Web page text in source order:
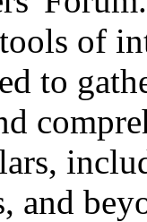
of
to
and